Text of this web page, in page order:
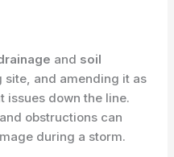
and soil
site, and amending it as
issues down the line.
obstructions can
during a storm.